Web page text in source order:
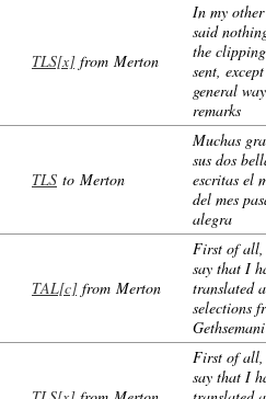
TLS[x]from Merton
In my
said
the
sent,
general
remarks
TLS to Merton
Muchas
sus dos
escritas el
del mes
alegra
TAL[c]from Merton
First of
say that I
translated
selections
First of
say that I